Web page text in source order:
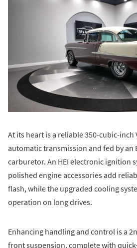
At its heart is a reliable 350-cubic-inch
automatic transmission and fed by
carburetor. An HEI electronic ignition
polished engine accessories add
flash, while the upgraded cooling
operation on long drives.
Enhancing handling and control is a
front suspension, complete with